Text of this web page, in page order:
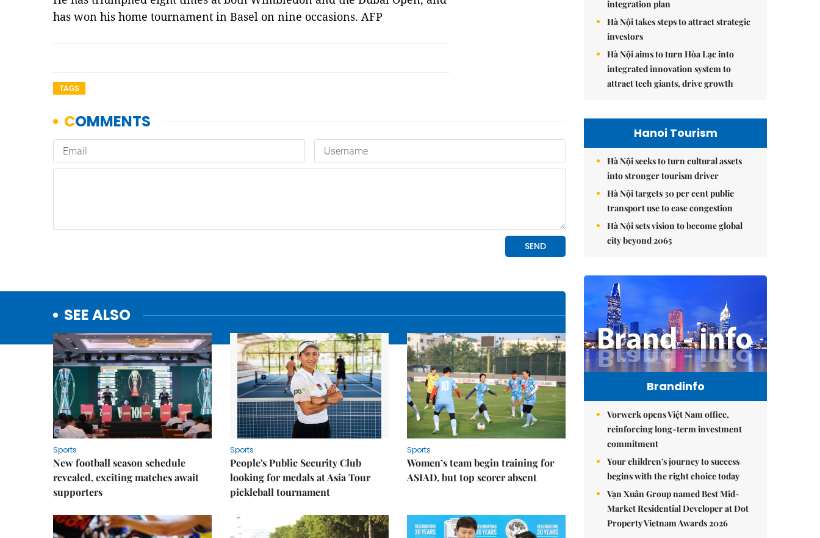
has won his home tournament in Basel on nine occasions. AFP
TAGS
SEE ALSO
Sports
New football season schedule
revealed, exciting matches await
supporters
Sports
People's Public Security Club
looking for medals at Asia Tour
pickleball tournament
Sports
Women’s team begin training for
ASIAD, but top scorer absent
integration plan
Hà Nội takes steps to attract strategic
investors
Hà Nội aims to turn Hòa Lạc into
integrated innovation system to
attract tech giants, drive growth
Hanoi Tourism
Hà Nội seeks to turn cultural assets
into stronger tourism driver
Hà Nội targets 30 per cent public
transport use to ease congestion
Hà Nội sets vision to become global
city beyond 2065
Brandinfo
Vorwerk opens Việt Nam office,
reinforcing long-term investment
commitment
Your children's journey to success
begins with the right choice today
Vạn Xuân Group named Best Mid-
Market Residential Developer at Dot
Property Vietnam Awards 2026